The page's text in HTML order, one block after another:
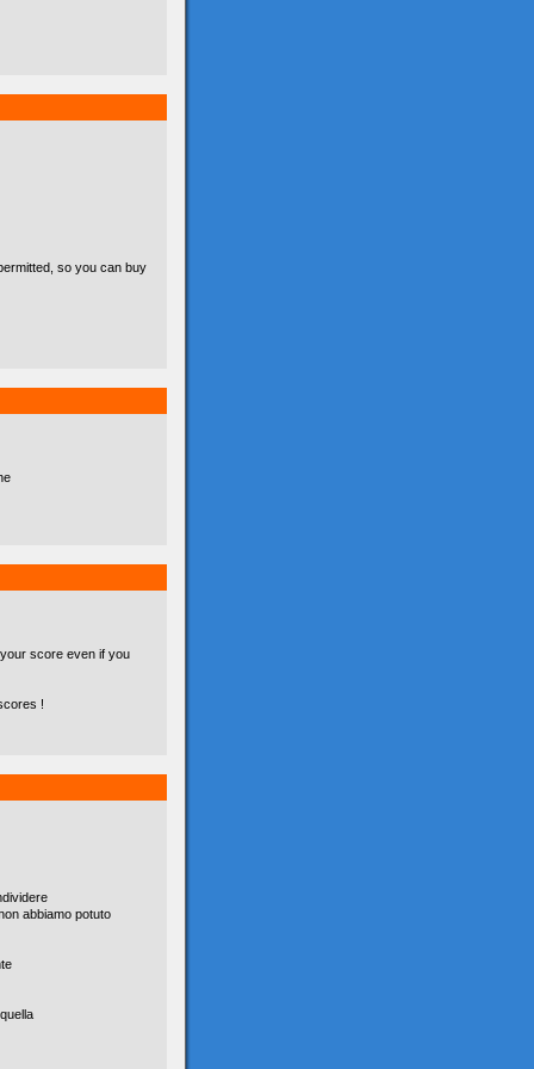
so you can buy
score even if you
!
abbiamo potuto